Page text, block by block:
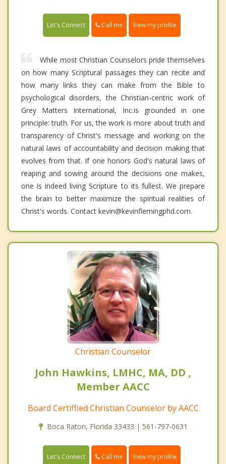
Let's Connect Call me View my profile
While most Christian Counselors pride themselves
on how many Scriptural passages they can recite and
how many links they can make from the Bible to
psychological disorders, the Christian-centric work of
Grey Matters International, Inc.is grounded in one
principle: truth. For us, the work is more about truth and
transparency of Christ's message and working on the
natural laws of accountability and decision making that
evolves from that. If one honors God's natural laws of
reaping and sowing around the decisions one makes,
one is indeed living Scripture to its fullest. We prepare
the brain to better maximize the spiritual realities of
Christ's words. Contact kevin@kevinflemingphd.com.
Christian Counselor
John Hawkins, LMHC, MA, DD ,
Member AACC
Board Certiffied Christian Counselor by AACC
Boca Raton, Florida 33433 | 561-797-0631
Let's Connect Call me View my profile